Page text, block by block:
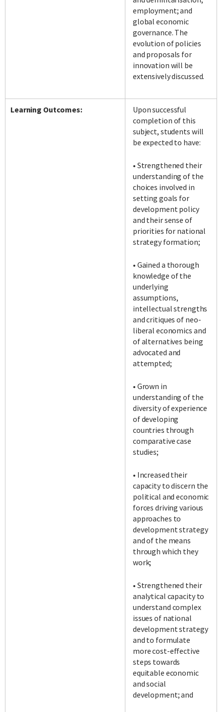
employment; and
global economic
governance. The
evolution of policies
and proposals for
innovation will be
extensively discussed.
Learning Outcomes:
Upon successful
completion of this
subject, students will
be expected to have:
• Strengthened their
understanding of the
choices involved in
setting goals for
development policy
and their sense of
priorities for national
strategy formation;
• Gained a thorough
knowledge of the
underlying
assumptions,
intellectual strengths
and critiques of neo-
liberal economics and
of alternatives being
advocated and
attempted;
• Grown in
understanding of the
diversity of experience
of developing
countries through
comparative case
studies;
• Increased their
capacity to discern the
political and economic
forces driving various
approaches to
development strategy
and of the means
through which they
work;
• Strengthened their
analytical capacity to
understand complex
issues of national
development strategy
and to formulate
more cost-effective
steps towards
equitable economic
and social
development; and